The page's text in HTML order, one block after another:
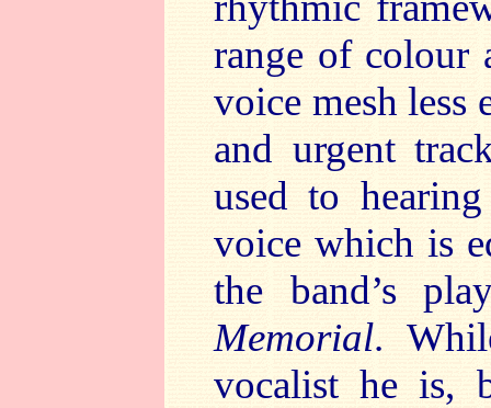
range of colour
voice mesh less
and urgent
used to
voice which is
the band’s
Memorial.
vocalist he is,